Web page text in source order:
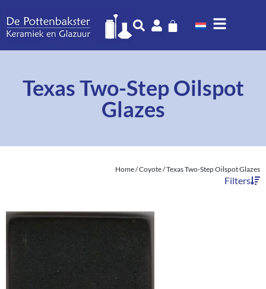
Texas Two-Step Oilspot
Glazes
Home/Coyote/ Texas Two-Step Oilspot Glazes
Filters